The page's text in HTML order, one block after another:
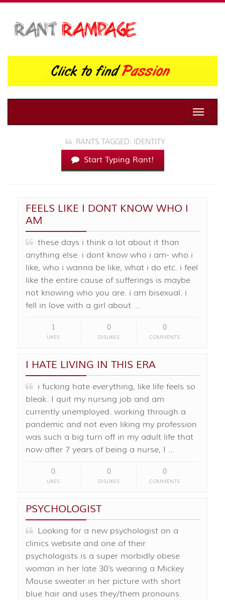
Toggle
RANTS TAGGED: IDENTITY
Start Typing Rant!
FEELS LIKE I DONT KNOW WHO I
AM
these days i think a lot about it than
anything else. i dont know who i am- who i
like, who i wanna be like, what i do etc. i feel
like the entire cause of sufferings is maybe
not knowing who you are. i am bisexual. i
fell in love with a girl about …
1
LIKES
0
DISLIKES
0
COMMENTS
I HATE LIVING IN THIS ERA
i fucking hate everything, like life feels so
bleak. I quit my nursing job and am
currently unemployed. working through a
pandemic and not even liking my profession
was such a big turn off in my adult life that
now after 7 years of being a nurse, I …
0
LIKES
0
DISLIKES
0
COMMENTS
PSYCHOLOGIST
Looking for a new psychologist on a
clinics website and one of their
psychologists is a super morbidly obese
woman in her late 30’s wearing a Mickey
Mouse sweater in her picture with short
blue hair and uses they/them pronouns.